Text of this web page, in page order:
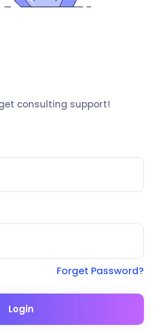
consulting support!
Forget Password?
Login